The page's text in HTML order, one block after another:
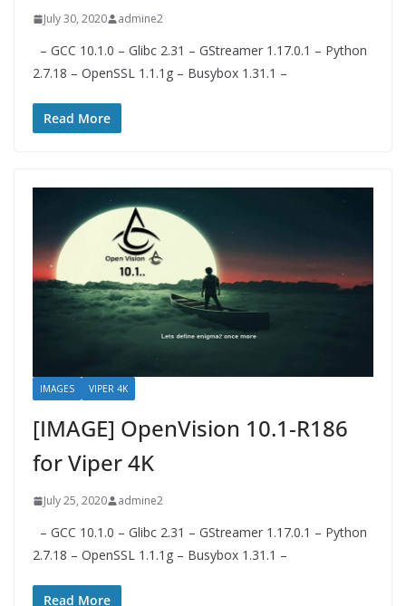
July 30, 2020 admine2
– GCC 10.1.0 – Glibc 2.31 – GStreamer 1.17.0.1 – Python
2.7.18 – OpenSSL 1.1.1g – Busybox 1.31.1 –
Read More
IMAGES VIPER 4K
[IMAGE] OpenVision 10.1-R186
for Viper 4K
July 25, 2020 admine2
– GCC 10.1.0 – Glibc 2.31 – GStreamer 1.17.0.1 – Python
2.7.18 – OpenSSL 1.1.1g – Busybox 1.31.1 –
Read More